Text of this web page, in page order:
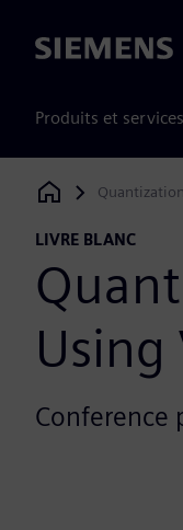
Siemens
Produits et services
Siemens Digital
LIVRE BLANC
Using
Conference